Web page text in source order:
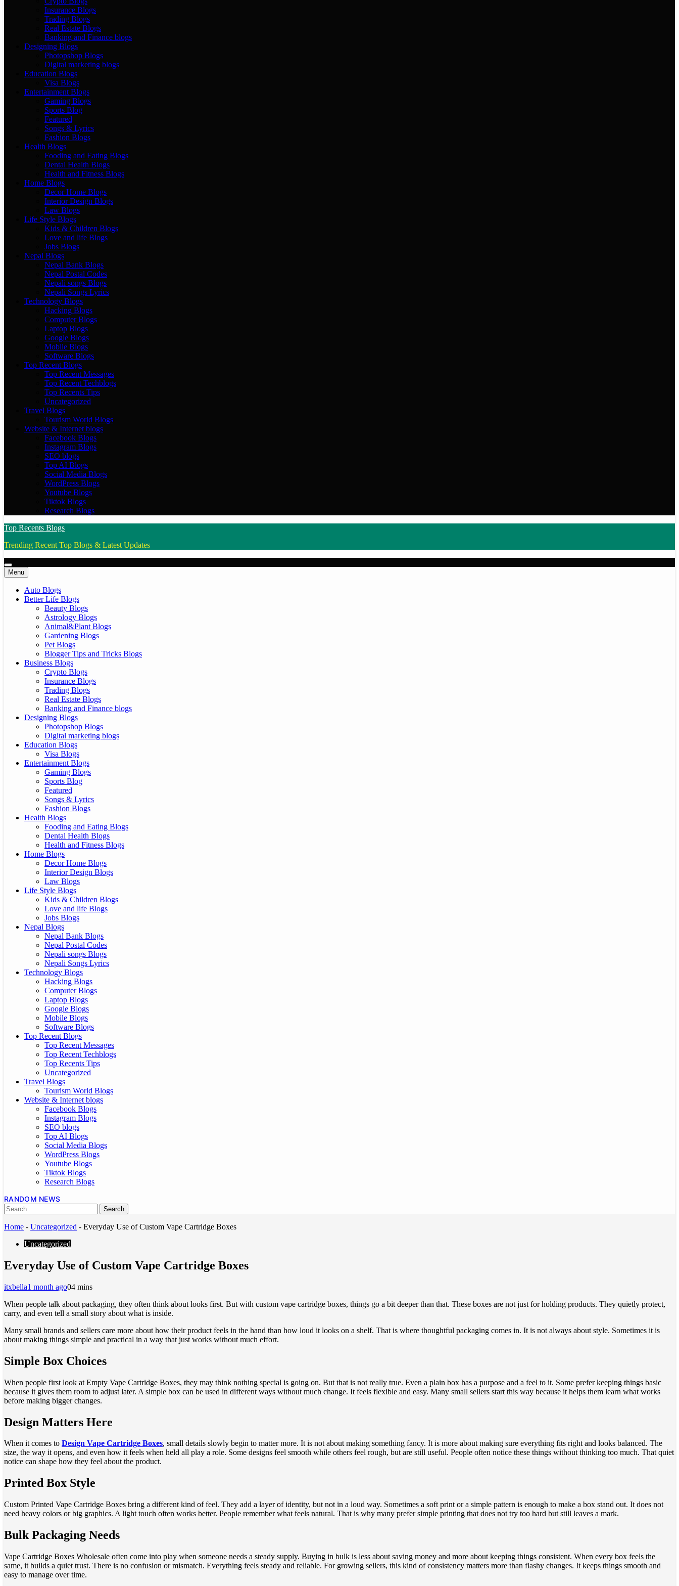
Insurance Blogs
Trading Blogs
Real Estate Blogs
Banking and Finance blogs
Designing Blogs
Photopshop Blogs
Digital marketing blogs
Education Blogs
Visa Blogs
Entertainment Blogs
Gaming Blogs
Sports Blog
Featured
Songs & Lyrics
Fashion Blogs
Health Blogs
Fooding and Eating Blogs
Dental Health Blogs
Health and Fitness Blogs
Home Blogs
Decor Home Blogs
Interior Design Blogs
Law Blogs
Life Style Blogs
Kids & Children Blogs
Love and life Blogs
Jobs Blogs
Nepal Blogs
Nepal Bank Blogs
Nepal Postal Codes
Nepali songs Blogs
Nepali Songs Lyrics
Technology Blogs
Hacking Blogs
Computer Blogs
Laptop Blogs
Google Blogs
Mobile Blogs
Software Blogs
Top Recent Blogs
Top Recent Messages
Top Recent Techblogs
Top Recents Tips
Uncategorized
Travel Blogs
Tourism World Blogs
Website & Internet blogs
Facebook Blogs
Instagram Blogs
SEO blogs
Top AI Blogs
Social Media Blogs
WordPress Blogs
Youtube Blogs
Tiktok Blogs
Research Blogs
Top Recents Blogs
Trending Recent Top Blogs & Latest Updates
Menu
Auto Blogs
Better Life Blogs
Beauty Blogs
Astrology Blogs
Animal&Plant Blogs
Gardening Blogs
Pet Blogs
Blogger Tips and Tricks Blogs
Business Blogs
Crypto Blogs
Insurance Blogs
Trading Blogs
Real Estate Blogs
Banking and Finance blogs
Designing Blogs
Photopshop Blogs
Digital marketing blogs
Education Blogs
Visa Blogs
Entertainment Blogs
Gaming Blogs
Sports Blog
Featured
Songs & Lyrics
Fashion Blogs
Health Blogs
Fooding and Eating Blogs
Dental Health Blogs
Health and Fitness Blogs
Home Blogs
Decor Home Blogs
Interior Design Blogs
Law Blogs
Life Style Blogs
Kids & Children Blogs
Love and life Blogs
Jobs Blogs
Nepal Blogs
Nepal Bank Blogs
Nepal Postal Codes
Nepali songs Blogs
Nepali Songs Lyrics
Technology Blogs
Hacking Blogs
Computer Blogs
Laptop Blogs
Google Blogs
Mobile Blogs
Software Blogs
Top Recent Blogs
Top Recent Messages
Top Recent Techblogs
Top Recents Tips
Uncategorized
Travel Blogs
Tourism World Blogs
Website & Internet blogs
Facebook Blogs
Instagram Blogs
SEO blogs
Top AI Blogs
Social Media Blogs
WordPress Blogs
Youtube Blogs
Tiktok Blogs
Research Blogs
RANDOM NEWS
Home - Uncategorized - Everyday Use of Custom Vape Cartridge Boxes
Uncategorized
Everyday Use of Custom Vape Cartridge Boxes
itxbella1 month ago04 mins
When people talk about packaging, they often think about looks first. But with custom vape cartridge boxes, things go a bit deeper than that. These boxes are not just for holding products. They quietly protect,
carry, and even tell a small story about what is inside.
Many small brands and sellers care more about how their product feels in the hand than how loud it looks on a shelf. That is where thoughtful packaging comes in. It is not always about style. Sometimes it is
about making things simple and practical in a way that just works without much effort.
Simple Box Choices
When people first look at Empty Vape Cartridge Boxes, they may think nothing special is going on. But that is not really true. Even a plain box has a purpose and a feel to it. Some prefer keeping things basic
because it gives them room to adjust later. A simple box can be used in different ways without much change. It feels flexible and easy. Many small sellers start this way because it helps them learn what works
before making bigger changes.
Design Matters Here
When it comes to Design Vape Cartridge Boxes, small details slowly begin to matter more. It is not about making something fancy. It is more about making sure everything fits right and looks balanced. The
size, the way it opens, and even how it feels when held all play a role. Some designs feel smooth while others feel rough, but are still useful. People often notice these things without thinking too much. That quiet
notice can shape how they feel about the product.
Printed Box Style
Custom Printed Vape Cartridge Boxes bring a different kind of feel. They add a layer of identity, but not in a loud way. Sometimes a soft print or a simple pattern is enough to make a box stand out. It does not
need heavy colors or big graphics. A light touch often works better. People remember what feels natural. That is why many prefer simple printing that does not try too hard but still leaves a mark.
Bulk Packaging Needs
Vape Cartridge Boxes Wholesale often come into play when someone needs a steady supply. Buying in bulk is less about saving money and more about keeping things consistent. When every box feels the
same, it builds a quiet trust. There is no confusion or mismatch. Everything feels steady and reliable. For growing sellers, this kind of consistency matters more than flashy changes. It keeps things smooth and
easy to manage over time.